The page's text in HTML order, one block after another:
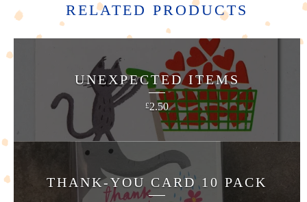
RELATED PRODUCTS
UNEXPECTED ITEMS
£2.50
THANK-YOU CARD 10 PACK